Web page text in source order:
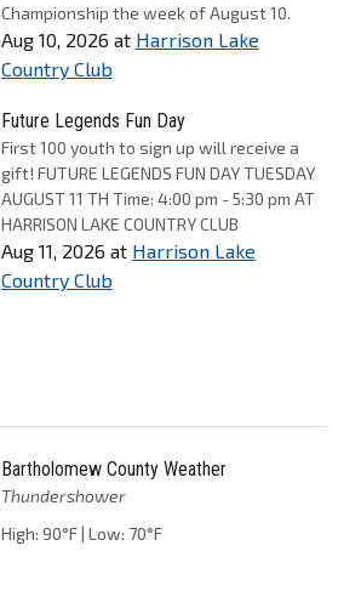
Championship the week of August 10.
Aug 10, 2026 at Harrison Lake
Country Club
Future Legends Fun Day
First 100 youth to sign up will receive a
gift! FUTURE LEGENDS FUN DAY TUESDAY
AUGUST 11 TH Time: 4:00 pm - 5:30 pm AT
HARRISON LAKE COUNTRY CLUB
Aug 11, 2026 at Harrison Lake
Country Club
Bartholomew County Weather
Thundershower
High: 90°F | Low: 70°F